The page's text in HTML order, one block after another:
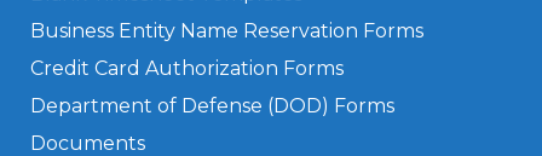
Business Entity Name Reservation Forms
Credit Card Authorization Forms
Department of Defense (DOD) Forms
Documents